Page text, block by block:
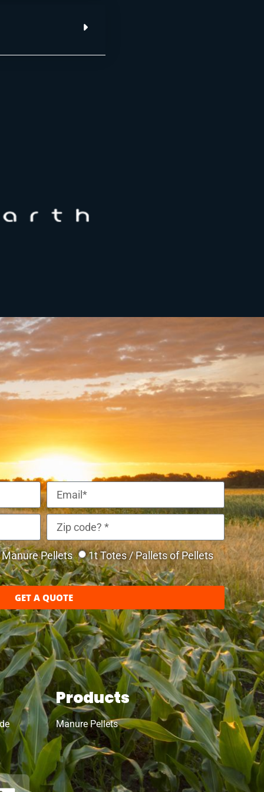
Manure Pellets
1t Totes / Pallets of Pellets
GET A QUOTE
Products
Manure Pellets